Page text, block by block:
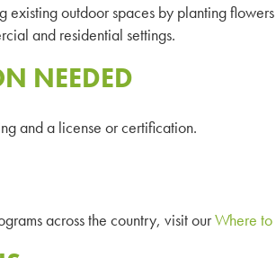
outdoor spaces by planting
and residential settings.
NEEDED
and a license or certification.
across the country, visit ourWhere to